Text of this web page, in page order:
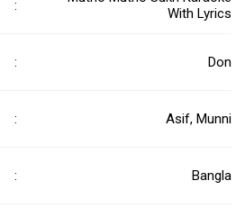
:
With Lyrics
: Don
: Asif, Munni
: Bangla